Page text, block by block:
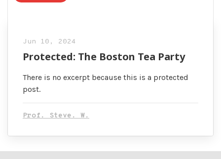
Jun 10, 2024
Protected: The Boston Tea Party
There is no excerpt because this is a protected
post.
Prof. Steve. W.